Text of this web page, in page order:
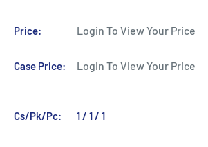
Price: Login To View Your Price
Case Price: Login To View Your Price
Cs/Pk/Pc: 1 / 1 / 1